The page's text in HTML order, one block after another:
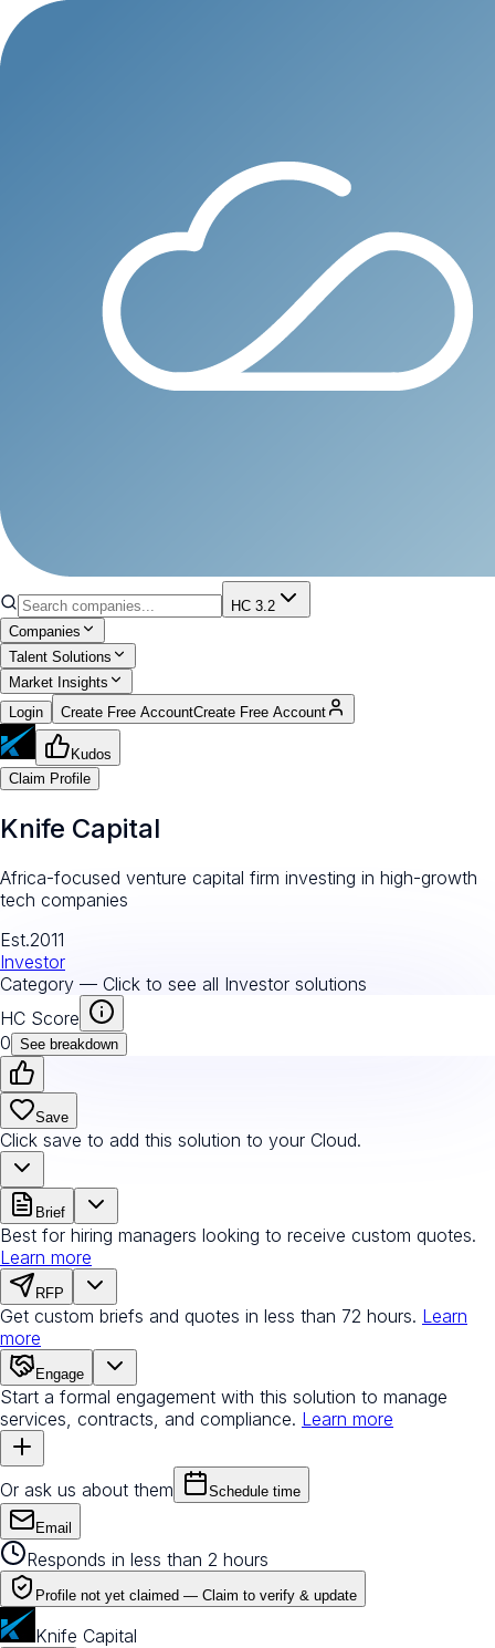
HC 3.2
Companies
Talent Solutions
Market Insights
Login
Create Free AccountCreate Free Account
Kudos
Claim Profile
Knife Capital
Africa-focused venture capital firm investing in high-growth
tech companies
Est.2011
Investor
Category — Click to see all Investor solutions
HC Score
0 See breakdown
Save
Click save to add this solution to your Cloud.
Brief
Best for hiring managers looking to receive custom quotes.
Learn more
RFP
Get custom briefs and quotes in less than 72 hours. Learn
more
Engage
Start a formal engagement with this solution to manage
services, contracts, and compliance. Learn more
Or ask us about them Schedule time
Email
Responds in less than 2 hours
Profile not yet claimed — Claim to verify & update
Knife Capital